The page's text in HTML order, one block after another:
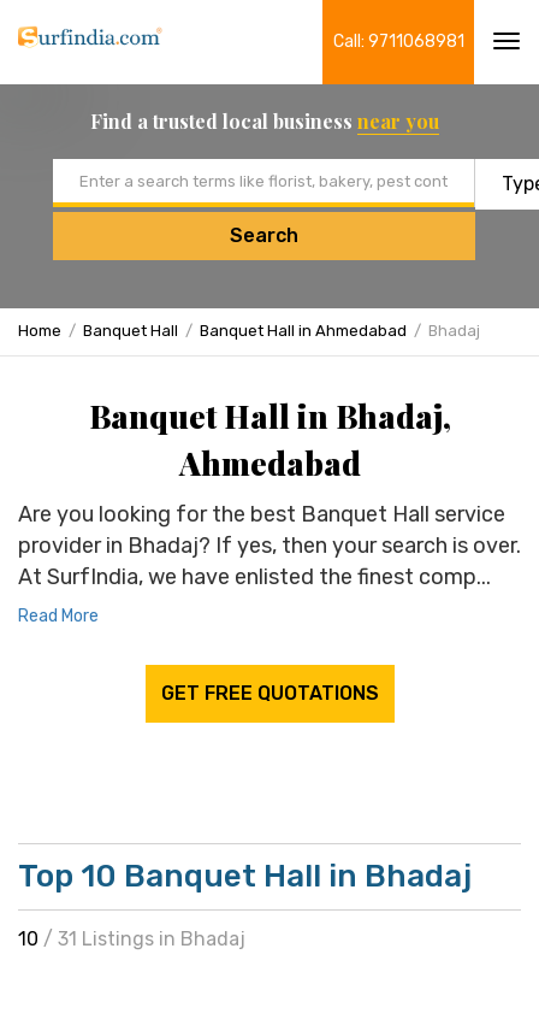
Call: 9711068981
Find a trusted local business near you
Search
Home Banquet Hall Banquet Hall in Ahmedabad Bhadaj
Banquet Hall in Bhadaj,
Ahmedabad
Are you looking for the best Banquet Hall service
provider in Bhadaj? If yes, then your search is over.
At SurfIndia, we have enlisted the finest comp...
Read More
GET FREE QUOTATIONS
Top 10 Banquet Hall in Bhadaj
10 / 31 Listings in Bhadaj